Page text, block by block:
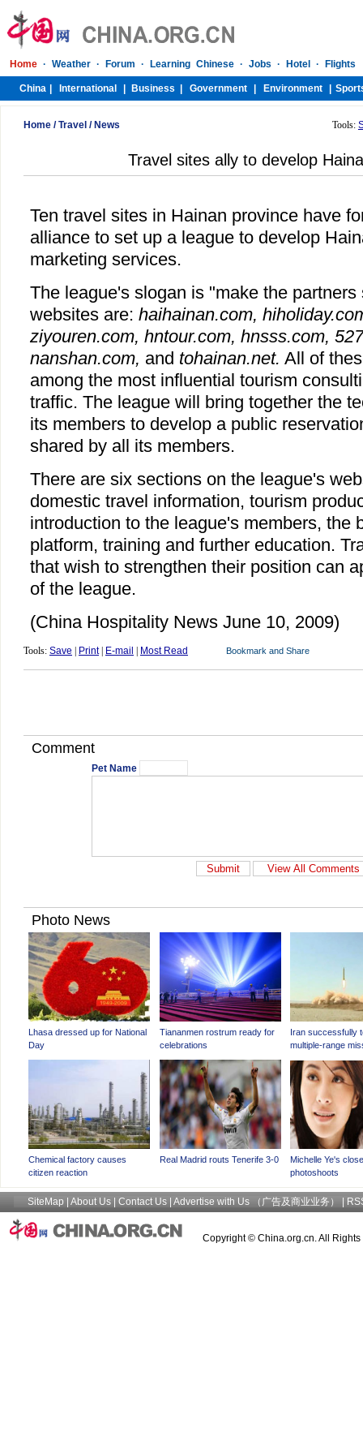
Home /Travel / News Tools:
Travel sites ally to develop
Ten travel sites in Hainan province have
alliance to set up a league to develop
marketing services.
The league's slogan is "make the
websites are: haihainan.com,
ziyouren.com, hntour.com, hnsss.com,
nanshan.com, and tohainan.net. All of
among the most influential tourism
traffic. The league will bring together the
its members to develop a public
shared by all its members.
There are six sections on the league's
domestic travel information, tourism
introduction to the league's members, the
platform, training and further education.
that wish to strengthen their position can
of the league.
(China Hospitality News June 10, 2009)
Tools: Save Print| E-mail Most Read
Comment
Pet Name